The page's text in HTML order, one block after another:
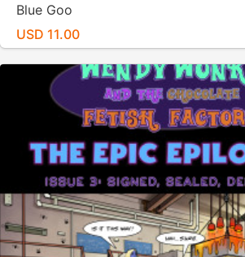
Blue Goo
USD 11.00